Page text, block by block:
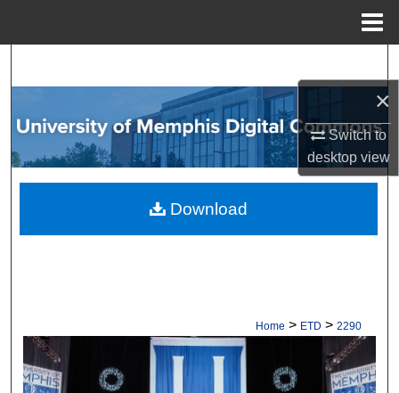
×
Switch to
desktopview
Browse Collections
My Account
About
Home > ETD > 2290
Download